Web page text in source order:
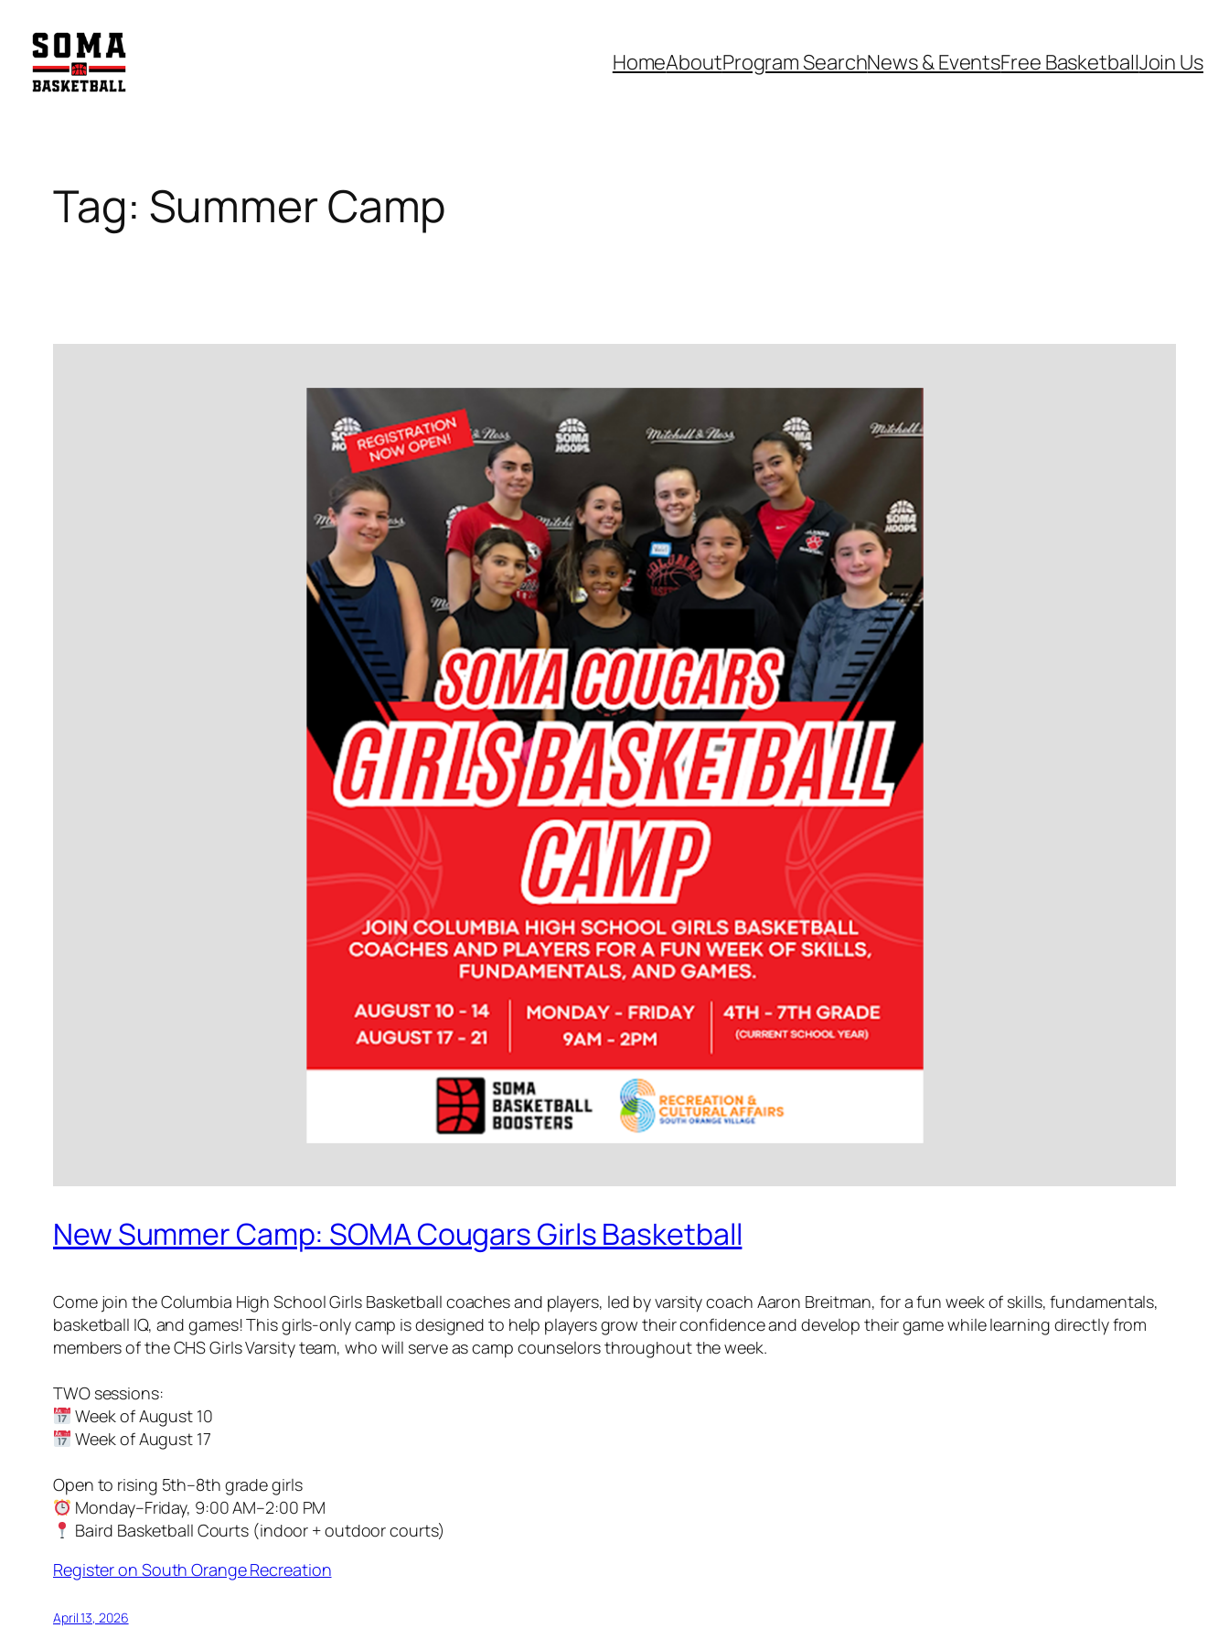
content
HomeAboutProgram SearchNews & EventsFree BasketballJoin Us
Tag: Summer Camp
New Summer Camp: SOMA Cougars Girls Basketball
Come join the Columbia High School Girls Basketball coaches and players, led by varsity coach Aaron Breitman, for a fun week of skills, fundamentals,
basketball IQ, and games! This girls-only camp is designed to help players grow their confidence and develop their game while learning directly from
members of the CHS Girls Varsity team, who will serve as camp counselors throughout the week.
TWO sessions:
Week of August 10
Week of August 17
Open to rising 5th–8th grade girls
Monday–Friday, 9:00 AM–2:00 PM
Baird Basketball Courts (indoor + outdoor courts)
Register on South Orange Recreation
April 13, 2026